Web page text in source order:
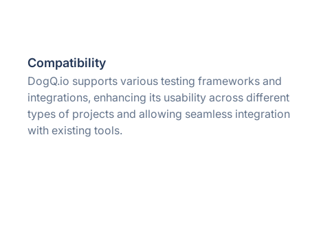
Compatibility
DogQ.io supports various testing frameworks and
integrations, enhancing its usability across different
types of projects and allowing seamless integration
with existing tools.